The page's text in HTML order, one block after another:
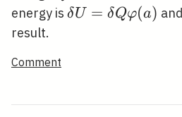
energy is \delta
δU = δQφ(a)
result.
Comment